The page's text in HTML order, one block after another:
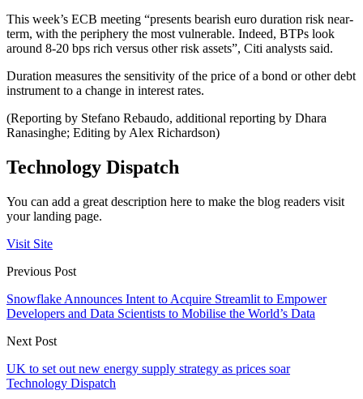
This week’s ECB meeting “presents bearish euro duration risk near-
term, with the periphery the most vulnerable. Indeed, BTPs look
around 8-20 bps rich versus other risk assets”, Citi analysts said.
Duration measures the sensitivity of the price of a bond or other debt
instrument to a change in interest rates.
(Reporting by Stefano Rebaudo, additional reporting by Dhara
Ranasinghe; Editing by Alex Richardson)
Technology Dispatch
You can add a great description here to make the blog readers visit
your landing page.
Visit Site
Previous Post
Snowflake Announces Intent to Acquire Streamlit to Empower
Developers and Data Scientists to Mobilise the World’s Data
Next Post
UK to set out new energy supply strategy as prices soar
Technology Dispatch